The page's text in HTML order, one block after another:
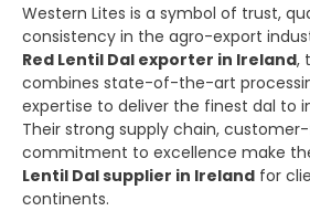
Western Lites is a symbol of trust,
consistency in the agro-export
Red Lentil Dal exporter in Ireland,
combines state-of-the-art
expertise to deliver the finest dal to
Their strong supply chain,
commitment to excellence make
Lentil Dal supplier in Ireland for
continents.